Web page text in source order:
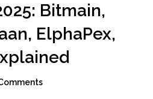
Bitmain,
ElphaPex,